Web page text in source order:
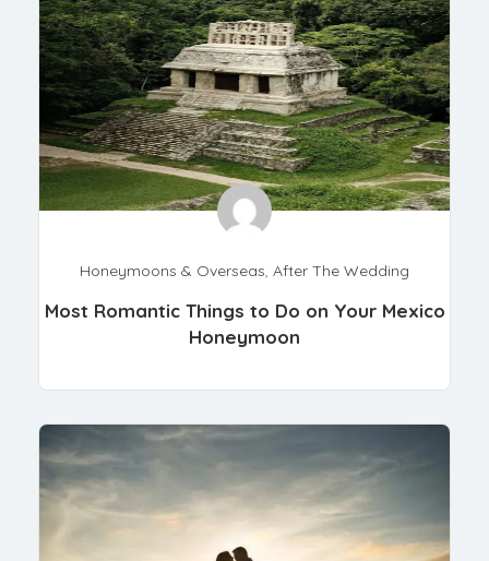
Honeymoons & Overseas, After The Wedding
Most Romantic Things to Do on Your Mexico
Honeymoon